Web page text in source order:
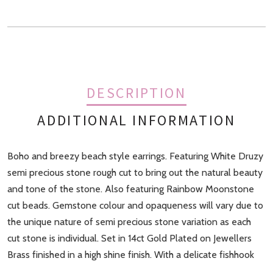
DESCRIPTION
ADDITIONAL INFORMATION
Boho and breezy beach style earrings. Featuring White Druzy
semi precious stone rough cut to bring out the natural beauty
and tone of the stone. Also featuring Rainbow Moonstone
cut beads. Gemstone colour and opaqueness will vary due to
the unique nature of semi precious stone variation as each
cut stone is individual. Set in 14ct Gold Plated on Jewellers
Brass finished in a high shine finish. With a delicate fishhook
Finish Gold